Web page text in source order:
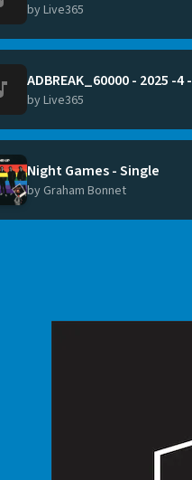
by Live365
ADBREAK_60000 - 2025 -4 -
by Live365
Night Games - Single
by Graham Bonnet